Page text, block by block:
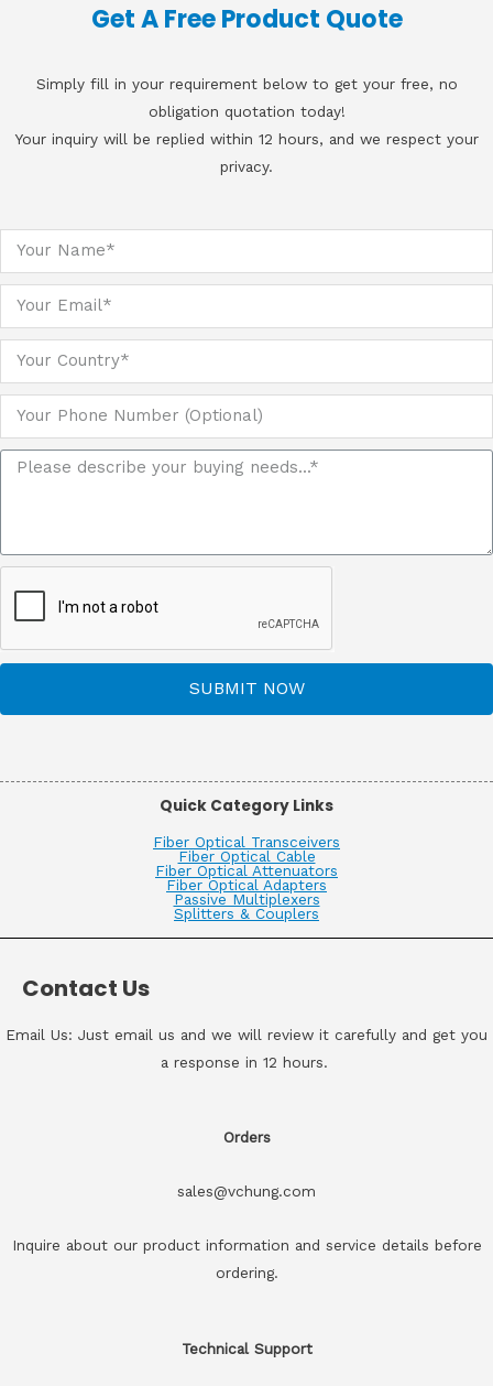
Get A Free Product Quote
Simply fill in your requirement below to get your free, no
obligation quotation today!
Your inquiry will be replied within 12 hours, and we respect your
privacy.
SUBMIT NOW
Quick Category Links
Fiber Optical Transceivers
Fiber Optical Cable
Fiber Optical Attenuators
Fiber Optical Adapters
Passive Multiplexers
Splitters & Couplers
Contact Us
Email Us: Just email us and we will review it carefully and get you
a response in 12 hours.
Orders
sales@vchung.com
Inquire about our product information and service details before
ordering.
Technical Support